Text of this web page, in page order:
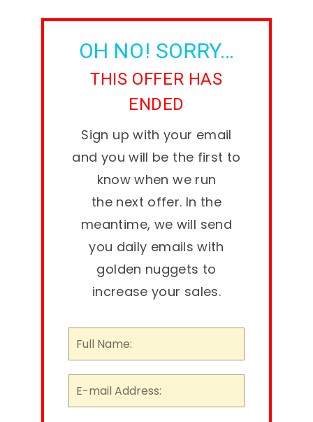
OH NO! SORRY…
THIS OFFER HAS
ENDED
Sign up with your email
and you will be the first to
know when we run
the next offer. In the
meantime, we will send
you daily emails with
golden nuggets to
increase your sales.